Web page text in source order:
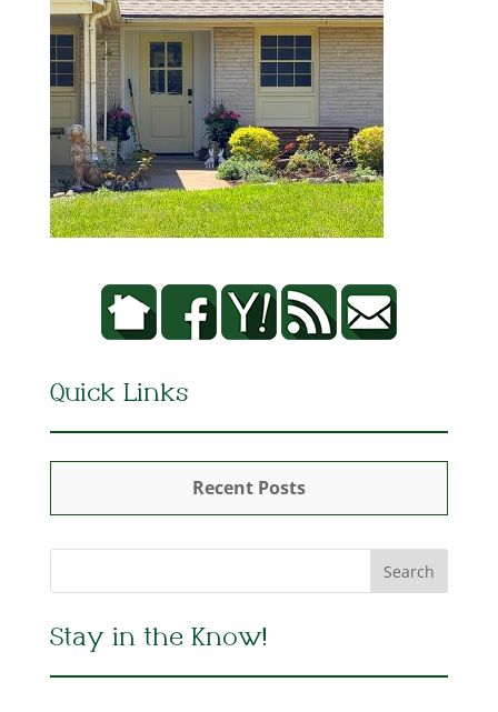
Quick Links
Recent Posts
Stay in the Know!